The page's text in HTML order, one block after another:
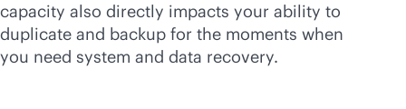
capacity also directly impacts your ability to
duplicate and backup for the moments when
you need system and data recovery.